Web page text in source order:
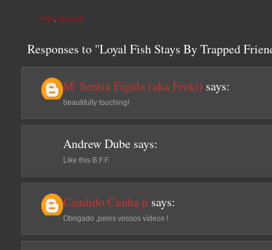
FISH RESCUE
Responses to "Loyal Fish Stays By Trapped
M' Sentia Figula (aka Freki) says:
beautifully touching!
Andrew Dube says:
Like this B.F.F.
Candido Cunha p says:
Obrigado ,pelos vossos vídeos !